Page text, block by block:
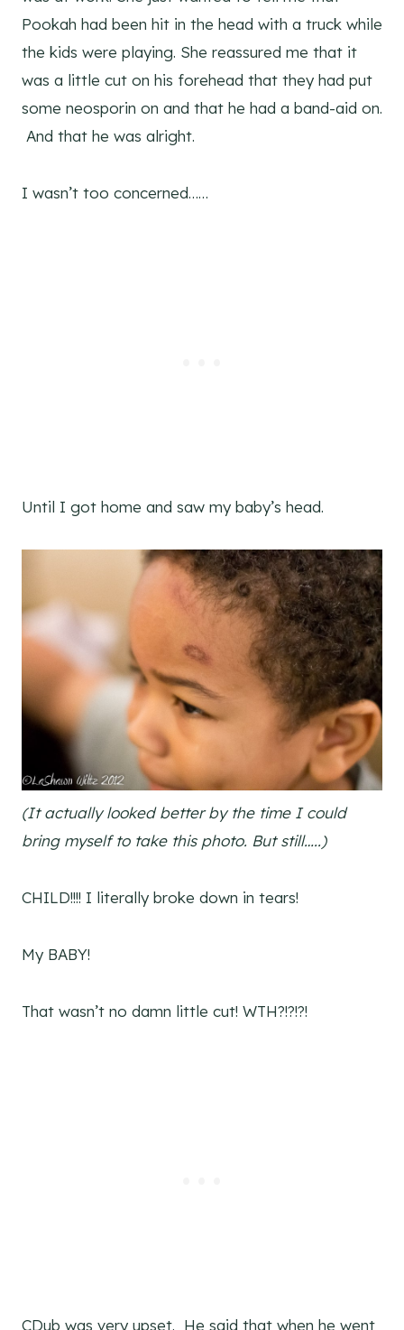
Pookah had been hit in the head with a truck while
the kids were playing. She reassured me that it
was a little cut on his forehead that they had put
some neosporin on and that he had a band-aid on.
And that he was alright.
I wasn’t too concerned……
Until I got home and saw my baby’s head.
(It actually looked better by the time I could
bring myself to take this photo. But still…..)
CHILD!!!! I literally broke down in tears!
My BABY!
That wasn’t no damn little cut! WTH?!?!?!
CDub was very upset. He said that when he went